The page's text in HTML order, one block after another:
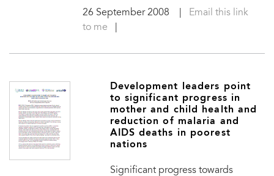
26 September 2008
Email this link
to me
Development leaders point
to significant progress in
mother and child health and
reduction of malaria and
AIDS deaths in poorest
nations
Significant progress towards